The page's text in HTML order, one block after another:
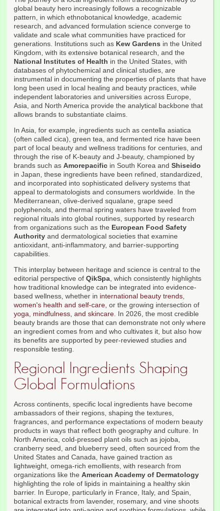
global beauty hero increasingly follows a recognizable
pattern, in which ethnobotanical knowledge, academic
research, and advanced formulation science converge to
validate and scale what communities have practiced for
generations. Institutions such as Kew Gardens in the United
Kingdom, with its extensive botanical research, and the
National Institutes of Health in the United States, with
databases of phytochemical and clinical studies, are
instrumental in documenting the properties of plants that have
long been used in local healing and beauty practices, while
independent laboratories and universities across Europe,
Asia, and North America provide the analytical backbone that
allows brands to substantiate claims.
In Asia, for example, ingredients such as centella asiatica
(often called cica), green tea, and fermented rice have been
part of local beauty and wellness traditions for centuries, and
through the rise of K-beauty and J-beauty, championed by
brands such as Amorepacific in South Korea and Shiseido
in Japan, these ingredients have been refined, standardized,
and incorporated into sophisticated delivery systems that
appeal to dermatologists and consumers worldwide. In the
Mediterranean, olive-derived squalane, grape seed
polyphenols, and thermal spring waters have traveled from
regional rituals into global routines, supported by research
from organizations such as the European Food Safety
Authority and dermatological societies that examine
antioxidant, anti-inflammatory, and barrier-supporting
capabilities.
This interplay between heritage and science is central to the
editorial perspective of QikSpa, which consistently highlights
how traditional knowledge can be integrated into evidence-
based wellness, whether in international beauty trends,
women's health and self-care, or the growing intersection of
yoga, mindfulness, and skincare. In 2026, the most credible
beauty brands are those that can demonstrate not only where
an ingredient comes from and who cultivates it, but also how
its benefits are supported by peer-reviewed studies and
responsible testing.
Regional Ingredients Shaping
Global Formulations
Across continents, specific local ingredients have become
ambassadors of their regions, shaping the textures,
fragrances, and performance expectations of modern beauty
products in ways that reflect both geography and culture. In
North America, cold-pressed plant oils such as jojoba,
cranberry seed, and blueberry seed, often sourced from the
United States and Canada, have gained traction as
lightweight, omega-rich emollients, with research from
organizations like the American Academy of Dermatology
highlighting the role of lipids in maintaining a healthy skin
barrier. In Europe, particularly in France, Italy, and Spain,
botanical extracts from lavender, rosemary, and vine shoots